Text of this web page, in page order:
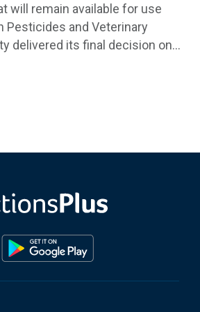
will remain available for use
Pesticides and Veterinary
delivered its final decision on...